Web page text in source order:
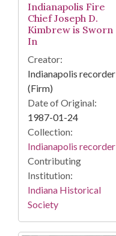
Indianapolis Fire
Chief Joseph D.
Kimbrew is Sworn
In
Creator:
Indianapolis recorder
(Firm)
Date of Original:
1987-01-24
Collection:
Indianapolis recorder
Contributing
Institution:
Indiana Historical
Society